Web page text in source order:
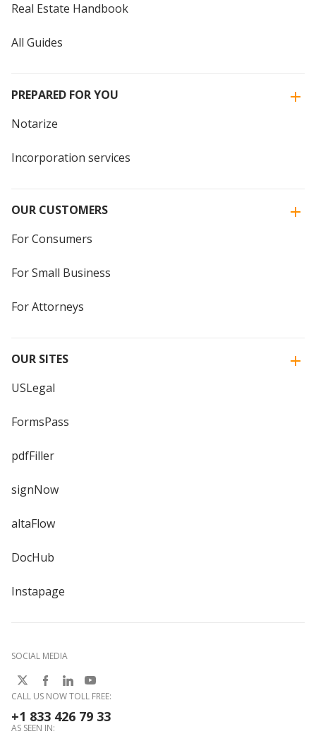
Real Estate Handbook
All Guides
PREPARED FOR YOU
Notarize
Incorporation services
OUR CUSTOMERS
For Consumers
For Small Business
For Attorneys
OUR SITES
USLegal
FormsPass
pdfFiller
signNow
altaFlow
DocHub
Instapage
SOCIAL MEDIA
CALL US NOW TOLL FREE:
+1 833 426 79 33
AS SEEN IN: